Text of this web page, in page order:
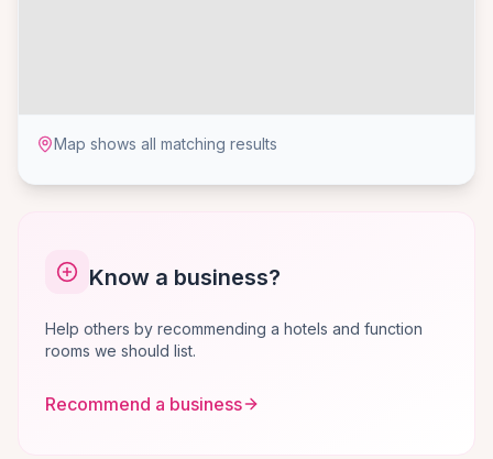
Map shows all matching results
Know a business?
Help others by recommending a hotels and function
rooms we should list.
Recommend a business